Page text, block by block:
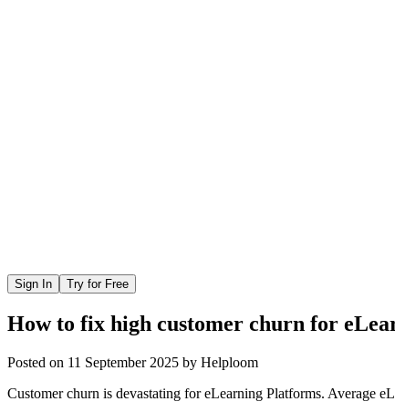
Sign In Try for Free
How to fix high customer churn for
Posted on 11 September 2025 by Helploom
Customer churn is devastating for eLearning Platforms. Average